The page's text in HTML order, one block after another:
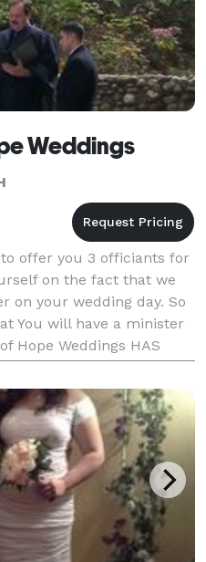
Weddings
offer you 3 officiants for
on the fact that we
on your wedding day. So
You will have a minister
Hope Weddings HAS
to a wedding EVER